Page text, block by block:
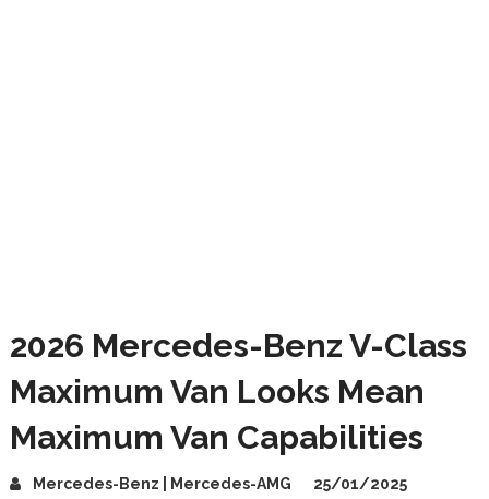
2026 Mercedes-Benz V-Class
Maximum Van Looks Mean
Maximum Van Capabilities
Mercedes-Benz | Mercedes-AMG
25/01/2025